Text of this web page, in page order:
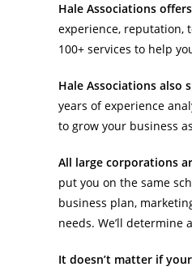
Hale Associations
experience, reputation,
100+ services to help
Hale Associations also
years of experience
to grow your business
All large corporations
put you on the same
business plan,
needs. We’ll
It doesn’t matter if